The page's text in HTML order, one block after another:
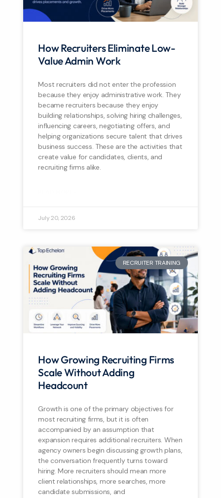
How Recruiters Eliminate Low-
Value Admin Work
Most recruiters did not enter the profession
because they enjoy administrative work. They
became recruiters because they enjoy
building relationships, solving hiring challenges,
influencing careers, negotiating offers, and
helping organizations secure talent that drives
business success. These are the activities that
create value for candidates, clients, and
recruiting firms alike.
July 20, 2026
RECRUITER TRAINING
How Growing Recruiting Firms
Scale Without Adding
Headcount
Growth is one of the primary objectives for
most recruiting firms, but it is often
accompanied by an assumption that
expansion requires additional recruiters. When
agency owners begin discussing growth plans,
the conversation frequently turns toward
hiring. More recruiters should mean more
client relationships, more searches, more
candidate submissions, and